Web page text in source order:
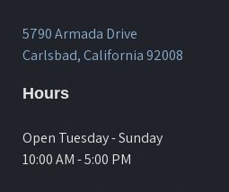
5790 Armada Drive
Carlsbad, California 92008
Hours
Open Tuesday - Sunday
10:00 AM - 5:00 PM